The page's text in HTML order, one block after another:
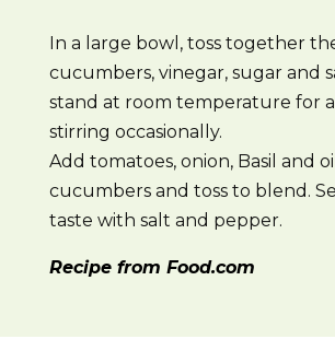
In a large bowl, toss together
cucumbers, vinegar, sugar and
stand at room temperature for
stirring occasionally.
Add tomatoes, onion, Basil and
cucumbers and toss to blend.
taste with salt and pepper.
Recipe from Food.com